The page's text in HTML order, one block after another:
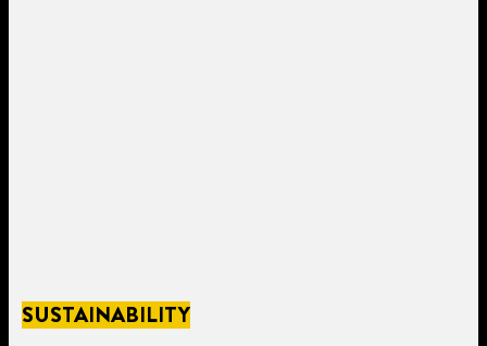
SUSTAINABILITY